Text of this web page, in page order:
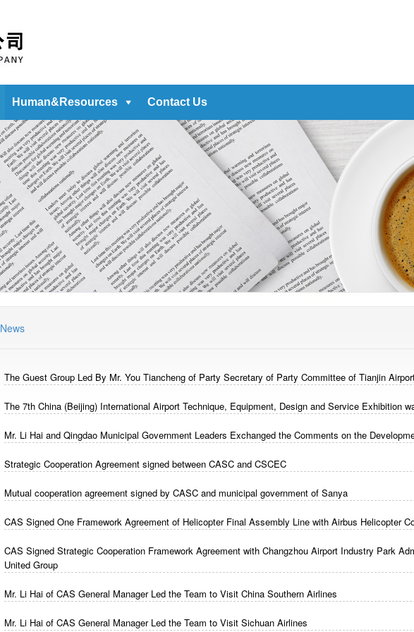
Human&Resources Contact Us
News
The Guest Group Led By Mr. You Tiancheng of Party Secretary of Party Committee of Tianjin
The 7th China (Beijing) International Airport Technique, Equipment, Design and Service Exhibition
Mr. Li Hai and Qingdao Municipal Government Leaders Exchanged the Comments on the
Strategic Cooperation Agreement signed between CASC and CSCEC
Mutual cooperation agreement signed by CASC and municipal government of Sanya
CAS Signed One Framework Agreement of Helicopter Final Assembly Line with Airbus Helicopter
CAS Signed Strategic Cooperation Framework Agreement with Changzhou Airport Industry Park
United Group
Mr. Li Hai of CAS General Manager Led the Team to Visit China Southern Airlines
Mr. Li Hai of CAS General Manager Led the Team to Visit Sichuan Airlines